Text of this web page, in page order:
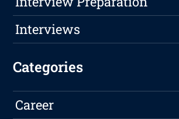
Interviews
Categories
Career